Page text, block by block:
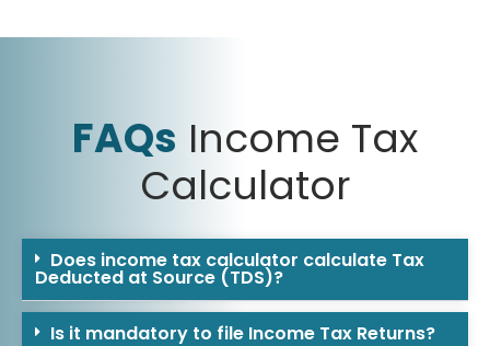
FAQs Income Tax
Calculator
Does income tax calculator calculate Tax
Deducted at Source (TDS)?
Is it mandatory to file Income Tax Returns?